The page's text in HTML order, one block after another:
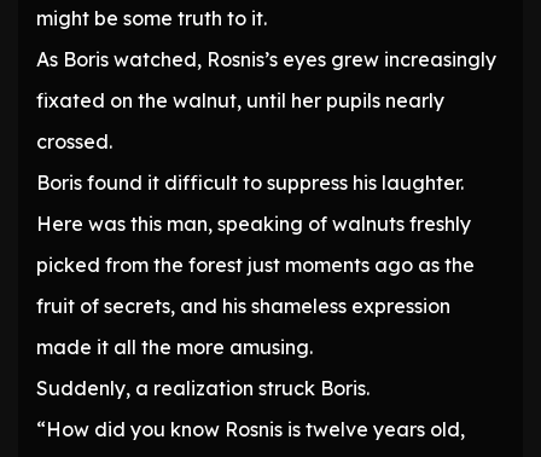
might be some truth to it.
As Boris watched, Rosnis’s eyes grew increasingly
fixated on the walnut, until her pupils nearly
crossed.
Boris found it difficult to suppress his laughter.
Here was this man, speaking of walnuts freshly
picked from the forest just moments ago as the
fruit of secrets, and his shameless expression
made it all the more amusing.
Suddenly, a realization struck Boris.
“How did you know Rosnis is twelve years old,